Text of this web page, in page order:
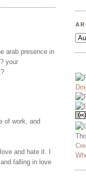
arab presence in
your
of work, and
and hate it. I
falling in love